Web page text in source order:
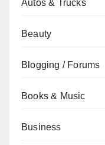
Autos & Trucks
Beauty
Blogging / Forums
Books & Music
Business